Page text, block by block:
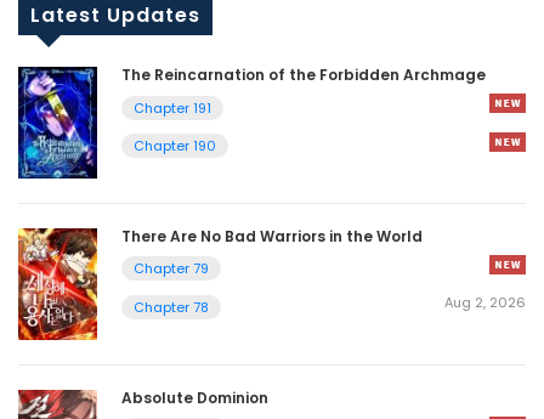
Latest Updates
The Reincarnation of the Forbidden Archmage
Chapter 191
Chapter 190
There Are No Bad Warriors in the World
Chapter 79
Chapter 78
Aug 2, 2026
Absolute Dominion